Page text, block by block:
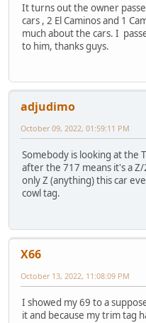
It turns out the owner
cars , 2 El Caminos and 1
much about the cars. I
to him, thanks guys.
adjudimo
October 09, 2022, 01:59:11 PM
Somebody is looking at the
after the 717 means it's a
only Z (anything) this car
cowl tag.
X66
October 13, 2022, 11:08:09 PM
I showed my 69 to a
it and because my trim tag